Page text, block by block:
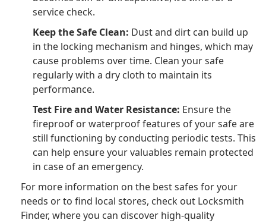
service check.
Keep the Safe Clean: Dust and dirt can build up
in the locking mechanism and hinges, which may
cause problems over time. Clean your safe
regularly with a dry cloth to maintain its
performance.
Test Fire and Water Resistance: Ensure the
fireproof or waterproof features of your safe are
still functioning by conducting periodic tests. This
can help ensure your valuables remain protected
in case of an emergency.
For more information on the best safes for your
needs or to find local stores, check out Locksmith
Finder, where you can discover high-quality